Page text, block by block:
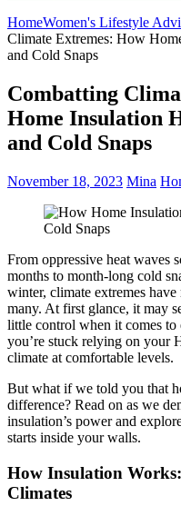
HomeWomen's Lifestyle
Climate Extremes: How
and Cold Snaps
Combatting
Home Insulation
and Cold Snaps
November 18, 2023 Mina
From oppressive heat waves
months to month-long cold
winter, climate extremes
many. At first glance, it may
little control when it comes to
you’re stuck relying on your
climate at comfortable levels.
But what if we told you that
difference? Read on as we
insulation’s power and
starts inside your walls.
How Insulation
Climates